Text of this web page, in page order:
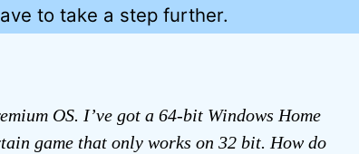
to take a step further.
OS. I’ve got a 64-bit Windows Home
game that only works on 32 bit. How do